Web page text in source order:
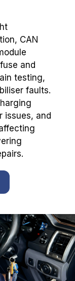
CAN
and
testing,
faults.
issues, and